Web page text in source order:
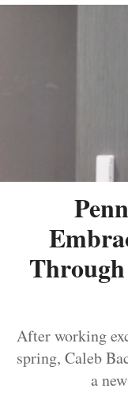
After working
spring, Caleb
a